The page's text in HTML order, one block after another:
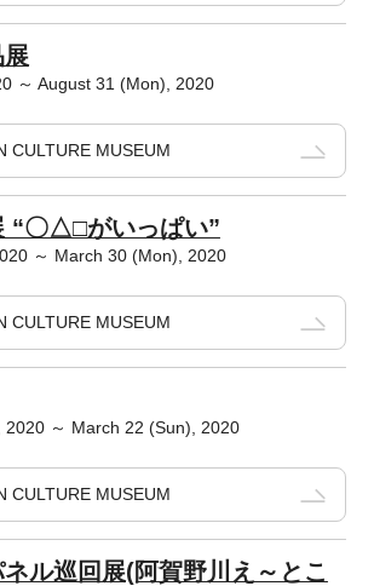
展
～ August 31 (Mon), 2020
CULTURE MUSEUM
“〇△□がいっぱい”
～ March 30 (Mon), 2020
CULTURE MUSEUM
2020 ～ March 22 (Sun), 2020
CULTURE MUSEUM
ル巡回展(阿賀野川え～とこ